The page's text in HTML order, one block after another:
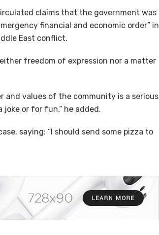
claims that the government was
financial and economic order” in
East conflict.
freedom of expression nor a matter
and values of the community is a serious
or for fun,” he added.
saying: “I should send some pizza to